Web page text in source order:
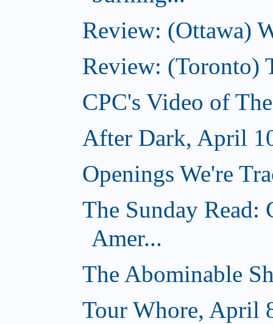
Review: (Ottawa)
Review: (Toronto)
CPC's Video of
After Dark, April
Openings We're
The Sunday Read:
Amer...
The Abominable
Tour Whore, April